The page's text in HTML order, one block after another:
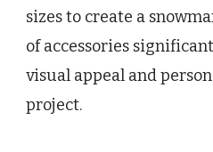
sizes to create a
of accessories
visual appeal and
project.